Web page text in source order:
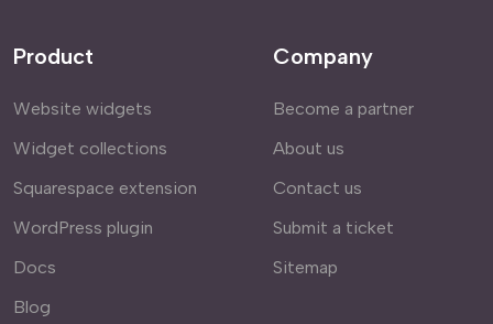
Product
Website widgets
Widget collections
Squarespace extension
WordPress plugin
Docs
Blog
Company
Become a partner
About us
Contact us
Submit a ticket
Sitemap